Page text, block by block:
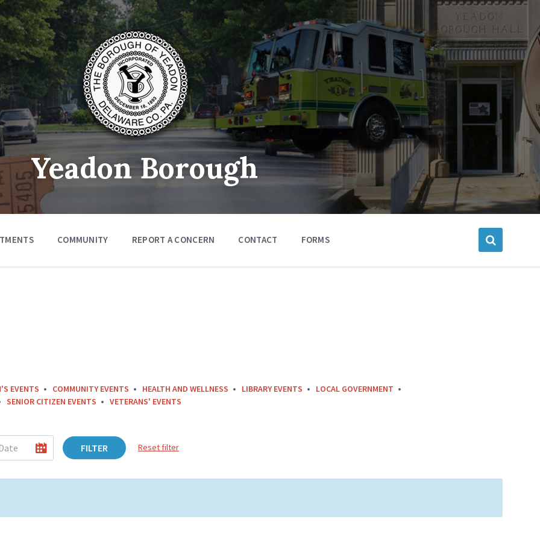
Yeadon Borough
COMMUNITY REPORT A CONCERN CONTACT FORMS
EVENTS COMMUNITY EVENTS HEALTH AND WELLNESS LIBRARY EVENTS
LOCAL GOVERNMENT
SENIOR CITIZEN EVENTS VETERANS' EVENTS
FILTER Reset filter